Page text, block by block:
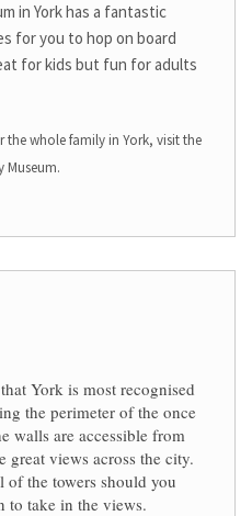
in York has a fantastic
for you to hop on board
for kids but fun for adults
the whole family in York, visit the
Museum.
York is most recognised
the perimeter of the once
walls are accessible from
views across the city.
of the towers should you
to take in the views.